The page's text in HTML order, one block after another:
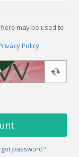
may be used to
Policy.
password?